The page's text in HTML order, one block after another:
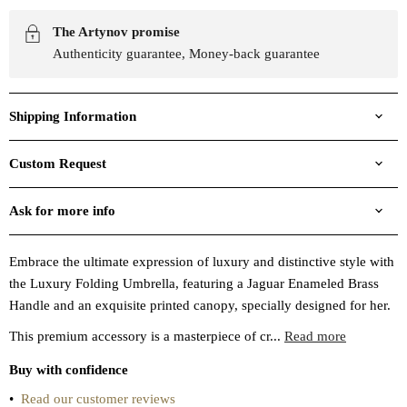
The Artynov promise
Authenticity guarantee, Money-back guarantee
Shipping Information
Custom Request
Ask for more info
Embrace the ultimate expression of luxury and distinctive style with
the Luxury Folding Umbrella, featuring a Jaguar Enameled Brass
Handle and an exquisite printed canopy, specially designed for her.
This premium accessory is a masterpiece of cr... Read more
Buy with confidence
• Read our customer reviews